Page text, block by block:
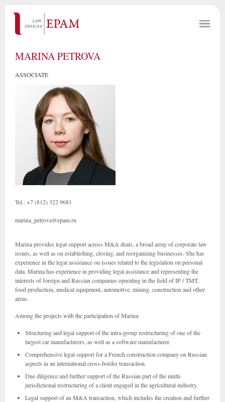
MARINA PETROVA
ASSOCIATE
Tel.: +7 (812) 322 9681
marina_petrova@epam.ru
Marina provides legal support across M&A deals, a broad array of corporate law
issues, as well as on establishing, closing, and reorganizing businesses. She has
experience in the legal assistance on issues related to the legislation on personal
data. Marina has experience in providing legal assistance and representing the
interests of foreign and Russian companies operating in the field of IP / TMT,
food production, medical equipment, automotive, mining, construction and other
areas.
Among the projects with the participation of Marina:
Structuring and legal support of the intra-group restructuring of one of the
largest car manufacturers, as well as a software manufacturer.
Comprehensive legal support for a French construction company on Russian
aspects in an international cross-border transaction.
Due diligence and further support of the Russian part of the multi-
jurisdictional restructuring of a client engaged in the agricultural industry.
Legal support of an M&A transaction, which includes the creation and further